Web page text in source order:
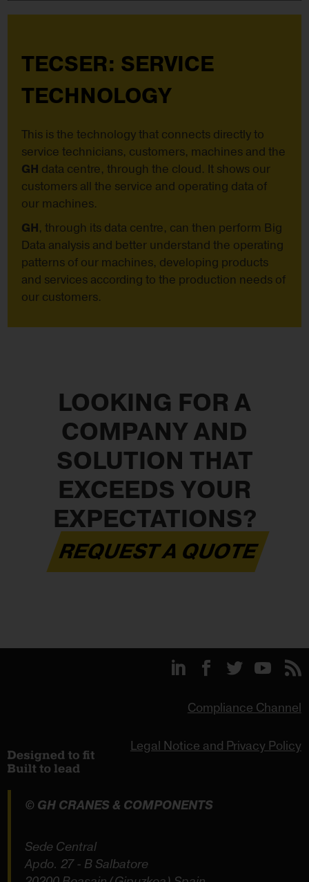
TECSER: SERVICE
TECHNOLOGY
This is the technology that connects directly to
service technicians, customers, machines and the
GH data centre, through the cloud. It shows our
customers all the service and operating data of
our machines.
GH, through its data centre, can then perform Big
Data analysis and better understand the operating
patterns of our machines, developing products
and services according to the production needs of
our customers.
LOOKING FOR A
COMPANY AND
SOLUTION THAT
EXCEEDS YOUR
EXPECTATIONS?
REQUEST A QUOTE
Compliance Channel
Legal Notice and Privacy Policy
© GH CRANES & COMPONENTS
Sede Central
Apdo. 27 - B Salbatore